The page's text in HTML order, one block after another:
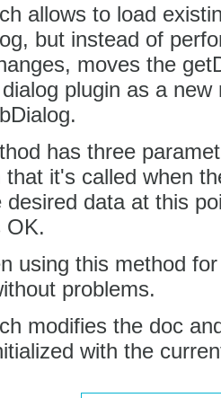
allows to load
but instead of
moves the
plugin as a
has three
that it's called when
desired data at this
OK.
using this method
problems.
modifies the doc
with the